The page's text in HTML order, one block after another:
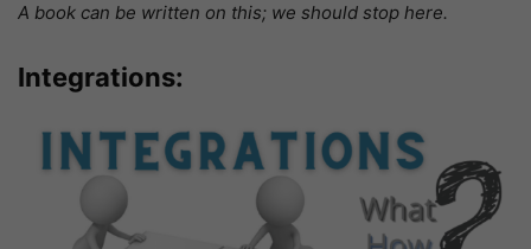
A book can be written on this; we should stop here.
Integrations: